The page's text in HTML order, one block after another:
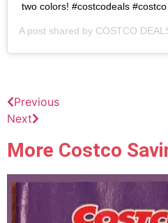
two colors! #costcodeals
A post shared by COSTCO
Previous
Next
More Costco